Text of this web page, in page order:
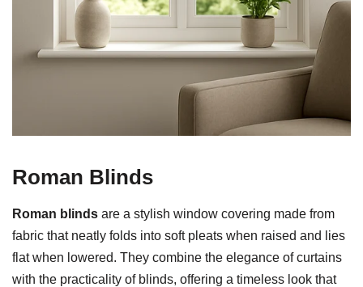
Roman Blinds
Roman blinds are a stylish window covering made from
fabric that neatly folds into soft pleats when raised and lies
flat when lowered. They combine the elegance of curtains
with the practicality of blinds, offering a timeless look that